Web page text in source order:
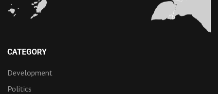
CATEGORY
Development
Politics